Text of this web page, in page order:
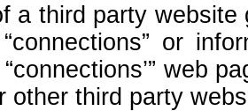
a third party
or
web
other third party